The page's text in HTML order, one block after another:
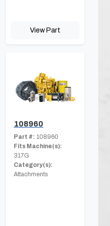
View Part
108960
Part #: 108960
Fits Machine(s):
317G
Category(s):
Attachments